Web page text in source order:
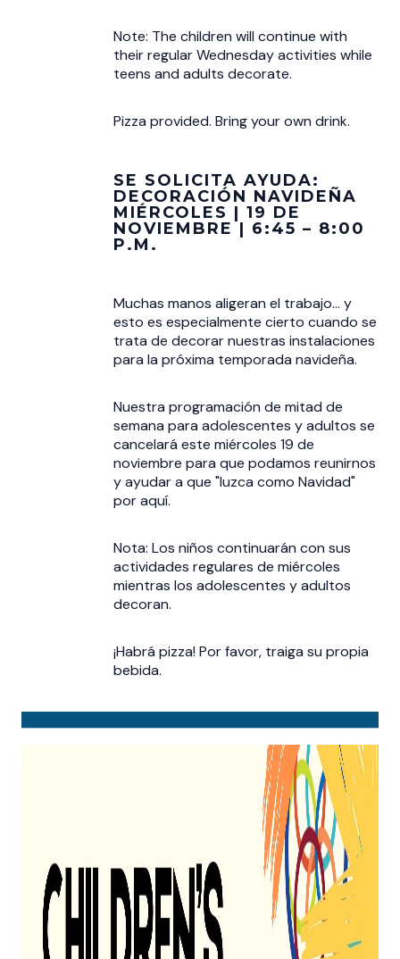
Note: The children will continue with
their regular Wednesday activities while
teens and adults decorate.
Pizza provided. Bring your own drink.
SE SOLICITA AYUDA:
DECORACIÓN NAVIDEÑA
MIÉRCOLES | 19 DE
NOVIEMBRE | 6:45 – 8:00
P.M.
Muchas manos aligeran el trabajo... y
esto es especialmente cierto cuando se
trata de decorar nuestras instalaciones
para la próxima temporada navideña.
Nuestra programación de mitad de
semana para adolescentes y adultos se
cancelará este miércoles 19 de
noviembre para que podamos reunirnos
y ayudar a que "luzca como Navidad"
por aquí.
Nota: Los niños continuarán con sus
actividades regulares de miércoles
mientras los adolescentes y adultos
decoran.
¡Habrá pizza! Por favor, traiga su propia
bebida.